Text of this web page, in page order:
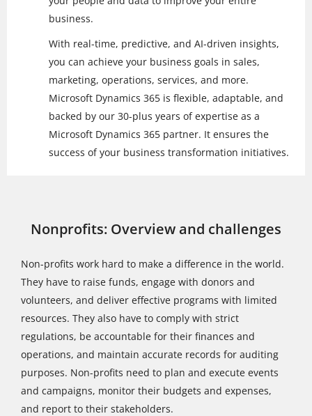
business.
With real-time, predictive, and AI-driven insights,
you can achieve your business goals in sales,
marketing, operations, services, and more.
Microsoft Dynamics 365 is flexible, adaptable, and
backed by our 30-plus years of expertise as a
Microsoft Dynamics 365 partner. It ensures the
success of your business transformation initiatives.
Nonprofits: Overview and challenges
Non-profits work hard to make a difference in the world.
They have to raise funds, engage with donors and
volunteers, and deliver effective programs with limited
resources. They also have to comply with strict
regulations, be accountable for their finances and
operations, and maintain accurate records for auditing
purposes. Non-profits need to plan and execute events
and campaigns, monitor their budgets and expenses,
and report to their stakeholders.